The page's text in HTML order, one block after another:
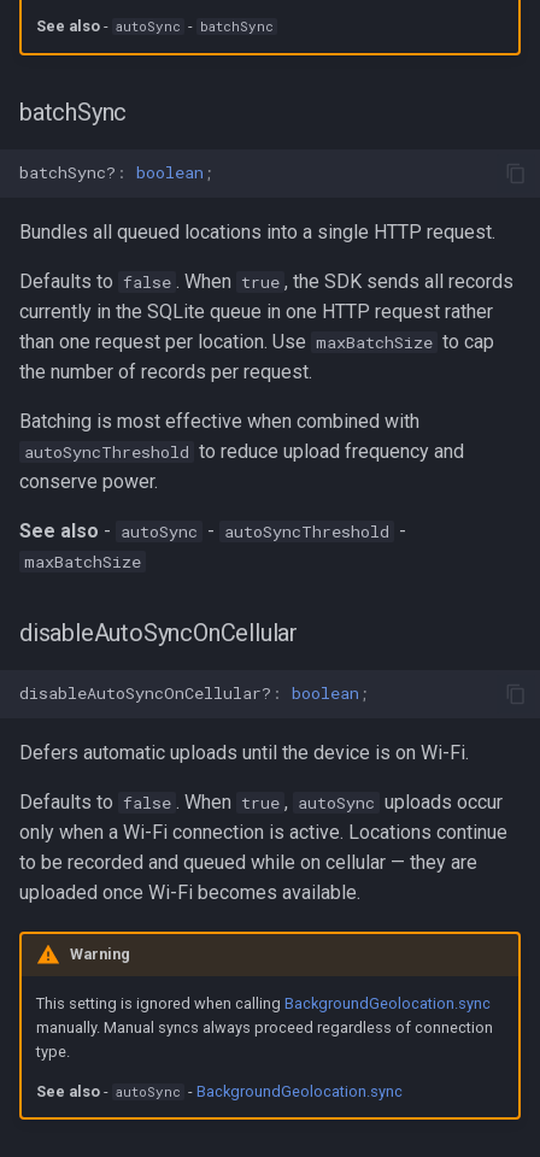
See also- autoSync - batchSync
batchSync
batchSync? : boolean ;
Bundles all queued locations into a single HTTP request.
Defaults to false . When true , the SDK sends all records
currently in the SQLite queue in one HTTP request rather
than one request per location. Use maxBatchSize to cap
the number of records per request.
Batching is most effective when combined with
autoSyncThreshold to reduce upload frequency and
conserve power.
See also - autoSync - autoSyncThreshold -
maxBatchSize
disableAutoSyncOnCellular
disableAutoSyncOnCellular? : boolean ;
Defers automatic uploads until the device is on Wi-Fi.
Defaults to false . When true , autoSync uploads occur
only when a Wi-Fi connection is active. Locations continue
to be recorded and queued while on cellular — they are
uploaded once Wi-Fi becomes available.
Warning
This setting is ignored when calling BackgroundGeolocation.sync
manually. Manual syncs always proceed regardless of connection
type.
See also- autoSync - BackgroundGeolocation.sync